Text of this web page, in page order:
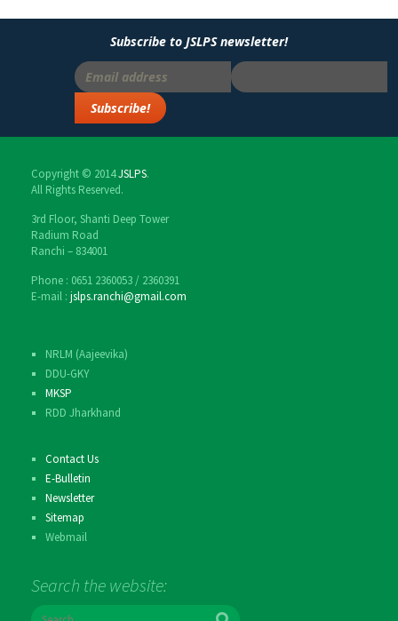
Subscribe to JSLPS newsletter!
Copyright © 2014JSLPS.
All Rights Reserved.
3rd Floor, Shanti Deep Tower
Radium Road
Ranchi – 834001
Phone : 0651 2360053 / 2360391
E-mail : jslps.ranchi@gmail.com
NRLM (Aajeevika)
DDU-GKY
MKSP
RDD Jharkhand
Contact Us
E-Bulletin
Newsletter
Sitemap
Webmail
Search the website: